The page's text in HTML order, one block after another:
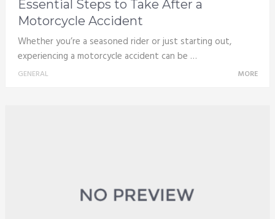
Essential Steps to Take After a
Motorcycle Accident
Whether you’re a seasoned rider or just starting out,
experiencing a motorcycle accident can be …
GENERAL MORE